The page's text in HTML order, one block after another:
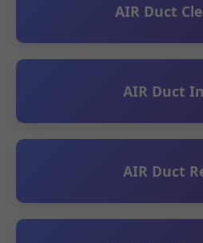
AIR Duct
AIR Duct
AIR Duct